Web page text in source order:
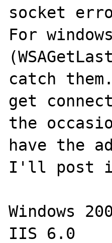
socket
For
catch
get
the
have the
I'll post
Windows
IIS 6.0